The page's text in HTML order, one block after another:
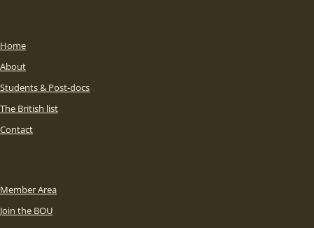
Home
About
Students & Post-docs
The British list
Contact
Member Area
Join the BOU